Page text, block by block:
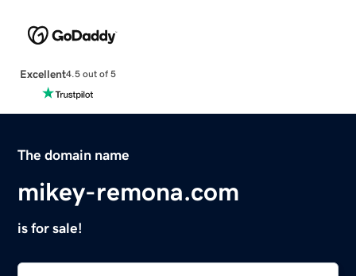
Excellent4.5 out of 5
The domain name
mikey-remona.com
is for sale!